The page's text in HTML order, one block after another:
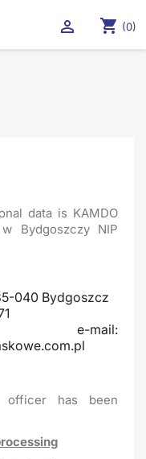
shopping_cart (0)

data is KAMDO
Bydgoszczy NIP
040 Bydgoszcz
officer has been